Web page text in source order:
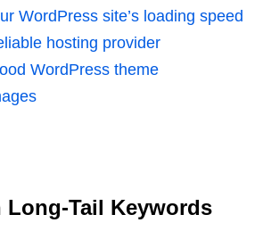
WordPress site’s loading speed
hosting provider
WordPress theme
Long-Tail Keywords